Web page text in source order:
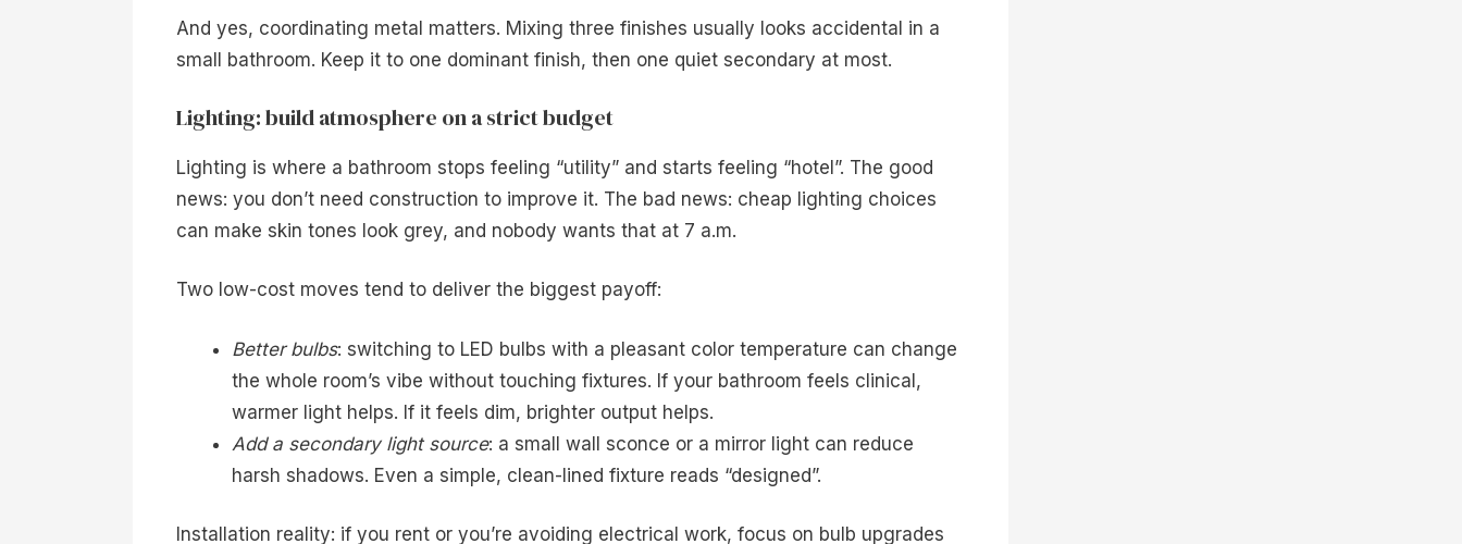
And yes, coordinating metal matters. Mixing three finishes usually looks accidental in a
small bathroom. Keep it to one dominant finish, then one quiet secondary at most.
Lighting: build atmosphere on a strict budget
Lighting is where a bathroom stops feeling “utility” and starts feeling “hotel”. The good
news: you don’t need construction to improve it. The bad news: cheap lighting choices
can make skin tones look grey, and nobody wants that at 7 a.m.
Two low-cost moves tend to deliver the biggest payoff:
Better bulbs: switching to LED bulbs with a pleasant color temperature can change
the whole room’s vibe without touching fixtures. If your bathroom feels clinical,
warmer light helps. If it feels dim, brighter output helps.
Add a secondary light source: a small wall sconce or a mirror light can reduce
harsh shadows. Even a simple, clean-lined fixture reads “designed”.
Installation reality: if you rent or you’re avoiding electrical work, focus on bulb upgrades